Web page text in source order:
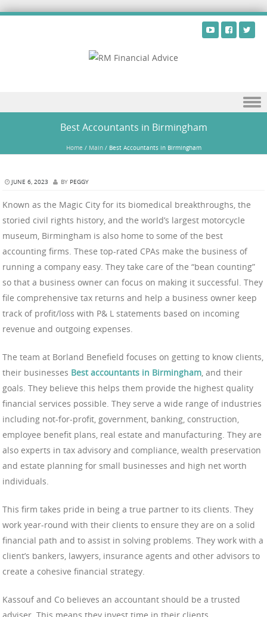
Best Accountants in Birmingham
Home / Main / Best Accountants in Birmingham
JUNE 6, 2023 BY PEGGY
Known as the Magic City for its biomedical breakthroughs, the
storied civil rights history, and the world’s largest motorcycle
museum, Birmingham is also home to some of the best
accounting firms. These top-rated CPAs make the business of
running a company easy. They take care of the “bean counting”
so that a business owner can focus on making it successful. They
file comprehensive tax returns and help a business owner keep
track of profit/loss with P& L statements based on incoming
revenue and outgoing expenses.
The team at Borland Benefield focuses on getting to know clients,
their businesses Best accountants in Birmingham, and their
goals. They believe this helps them provide the highest quality
financial services possible. They serve a wide range of industries
including not-for-profit, government, banking, construction,
employee benefit plans, real estate and manufacturing. They are
also experts in tax advisory and compliance, wealth preservation
and estate planning for small businesses and high net worth
individuals.
This firm takes pride in being a true partner to its clients. They
work year-round with their clients to ensure they are on a solid
financial path and to assist in solving problems. They work with a
client’s bankers, lawyers, insurance agents and other advisors to
create a cohesive financial strategy.
Kassouf and Co believes an accountant should be a trusted